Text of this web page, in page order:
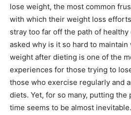
lose weight, the most common
with which their weight loss
stray too far off the path of healthy
asked why is it so hard to
weight after dieting is one of the
experiences for those trying to
those who exercise regularly and
diets. Yet, for so many, putting the
time seems to be almost